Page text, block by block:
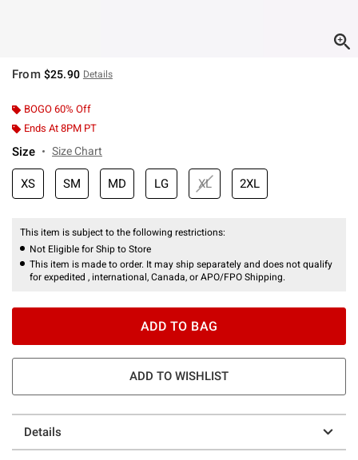
From $25.90 Details
BOGO 60% Off
Ends At 8PM PT
Size Size Chart
XS SM MD LG XL 2XL
This item is subject to the following restrictions:
Not Eligible for Ship to Store
This item is made to order. It may ship separately and does not qualify
for expedited , international, Canada, or APO/FPO Shipping.
ADD TO BAG
ADD TO WISHLIST
Details